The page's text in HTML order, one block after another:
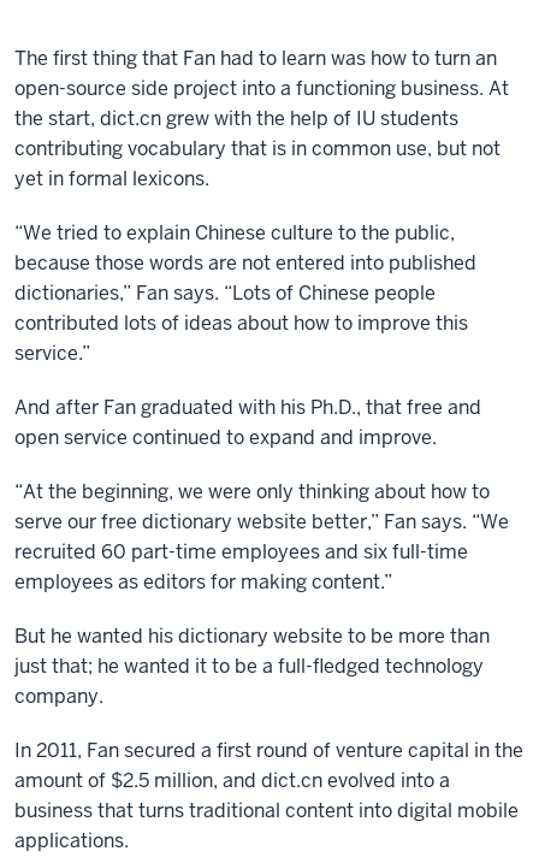
The first thing that Fan had to learn was how to turn an
open-source side project into a functioning business. At
the start, dict.cn grew with the help of IU students
contributing vocabulary that is in common use, but not
yet in formal lexicons.
“We tried to explain Chinese culture to the public,
because those words are not entered into published
dictionaries,” Fan says. “Lots of Chinese people
contributed lots of ideas about how to improve this
service.”
And after Fan graduated with his Ph.D., that free and
open service continued to expand and improve.
“At the beginning, we were only thinking about how to
serve our free dictionary website better,” Fan says. “We
recruited 60 part-time employees and six full-time
employees as editors for making content.”
But he wanted his dictionary website to be more than
just that; he wanted it to be a full-fledged technology
company.
In 2011, Fan secured a first round of venture capital in the
amount of $2.5 million, and dict.cn evolved into a
business that turns traditional content into digital mobile
applications.